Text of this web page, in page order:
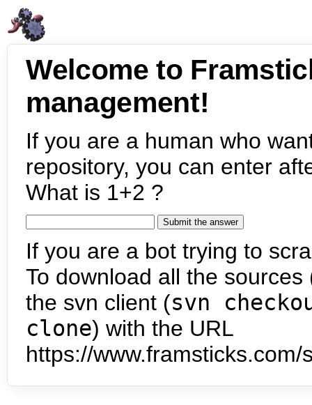
Welcome to
management!
If you are a human who
repository, you can enter
What is 1+2 ?
If you are a bot trying to
To download all the
the svn client (svn
clone) with the URL
https://www.framsticks.com/